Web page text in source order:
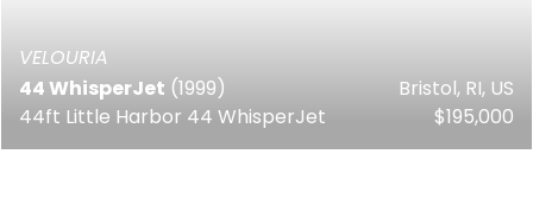
VELOURIA
44 WhisperJet (1999)
44ft Little Harbor 44 WhisperJet
Bristol, RI, US
$195,000